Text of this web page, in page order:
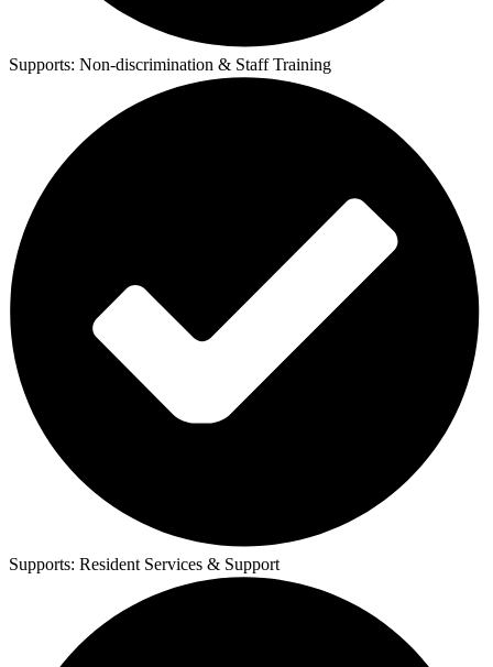
Supports: Non-discrimination & Staff Training
Supports: Resident Services & Support